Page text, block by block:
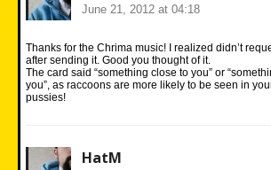
June 21, 2012 at 04:18
Thanks for the Chrima music! I realized didn’t
after sending it. Good you thought of it.
The card said “something close to you” or
you”, as raccoons are more likely to be seen in
pussies!
HatM